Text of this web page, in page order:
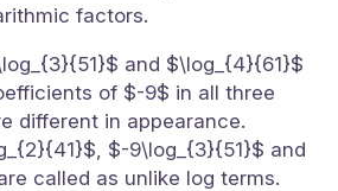
factors.
and $\log_{4}{61}$
of $-9$ in all three
different in appearance.
$-9\log_{3}{51}$ and
called as unlike log terms.